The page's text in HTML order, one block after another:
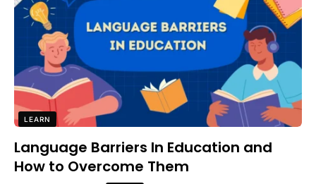
LEARN
Language Barriers In Education and
How to Overcome Them